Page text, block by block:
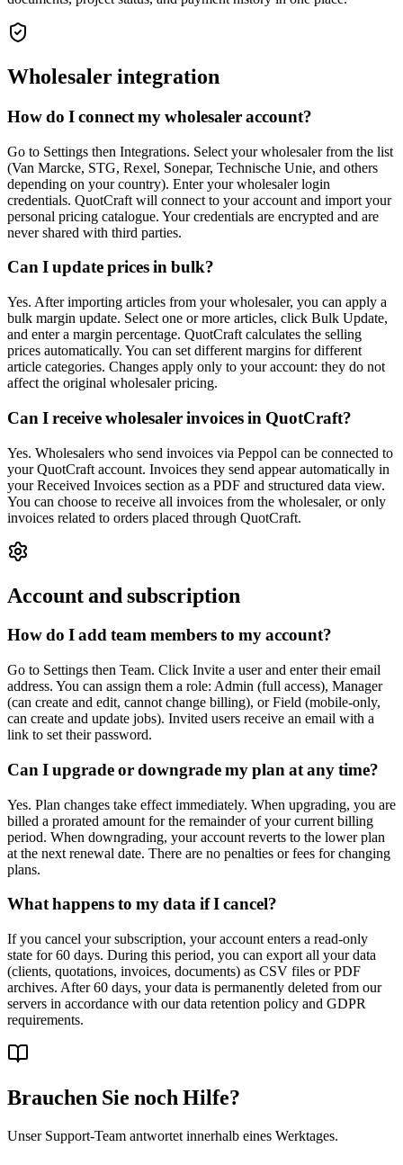
Wholesaler integration
How do I connect my wholesaler account?
Go to Settings then Integrations. Select your wholesaler from the list
(Van Marcke, STG, Rexel, Sonepar, Technische Unie, and others
depending on your country). Enter your wholesaler login
credentials. QuotCraft will connect to your account and import your
personal pricing catalogue. Your credentials are encrypted and are
never shared with third parties.
Can I update prices in bulk?
Yes. After importing articles from your wholesaler, you can apply a
bulk margin update. Select one or more articles, click Bulk Update,
and enter a margin percentage. QuotCraft calculates the selling
prices automatically. You can set different margins for different
article categories. Changes apply only to your account: they do not
affect the original wholesaler pricing.
Can I receive wholesaler invoices in QuotCraft?
Yes. Wholesalers who send invoices via Peppol can be connected to
your QuotCraft account. Invoices they send appear automatically in
your Received Invoices section as a PDF and structured data view.
You can choose to receive all invoices from the wholesaler, or only
invoices related to orders placed through QuotCraft.
Account and subscription
How do I add team members to my account?
Go to Settings then Team. Click Invite a user and enter their email
address. You can assign them a role: Admin (full access), Manager
(can create and edit, cannot change billing), or Field (mobile-only,
can create and update jobs). Invited users receive an email with a
link to set their password.
Can I upgrade or downgrade my plan at any time?
Yes. Plan changes take effect immediately. When upgrading, you are
billed a prorated amount for the remainder of your current billing
period. When downgrading, your account reverts to the lower plan
at the next renewal date. There are no penalties or fees for changing
plans.
What happens to my data if I cancel?
If you cancel your subscription, your account enters a read-only
state for 60 days. During this period, you can export all your data
(clients, quotations, invoices, documents) as CSV files or PDF
archives. After 60 days, your data is permanently deleted from our
servers in accordance with our data retention policy and GDPR
requirements.
Brauchen Sie noch Hilfe?
Unser Support-Team antwortet innerhalb eines Werktages.